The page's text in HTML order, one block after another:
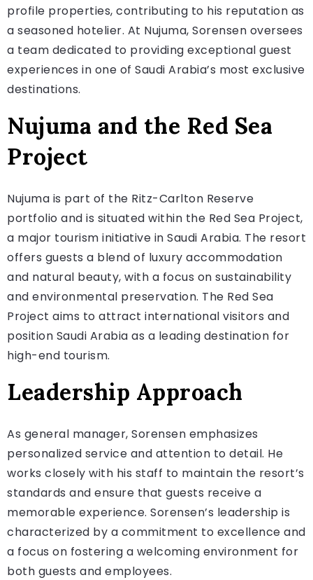
profile properties, contributing to his reputation as
a seasoned hotelier. At Nujuma, Sorensen oversees
a team dedicated to providing exceptional guest
experiences in one of Saudi Arabia’s most exclusive
destinations.
Nujuma and the Red Sea
Project
Nujuma is part of the Ritz-Carlton Reserve
portfolio and is situated within the Red Sea Project,
a major tourism initiative in Saudi Arabia. The resort
offers guests a blend of luxury accommodation
and natural beauty, with a focus on sustainability
and environmental preservation. The Red Sea
Project aims to attract international visitors and
position Saudi Arabia as a leading destination for
high-end tourism.
Leadership Approach
As general manager, Sorensen emphasizes
personalized service and attention to detail. He
works closely with his staff to maintain the resort’s
standards and ensure that guests receive a
memorable experience. Sorensen’s leadership is
characterized by a commitment to excellence and
a focus on fostering a welcoming environment for
both guests and employees.